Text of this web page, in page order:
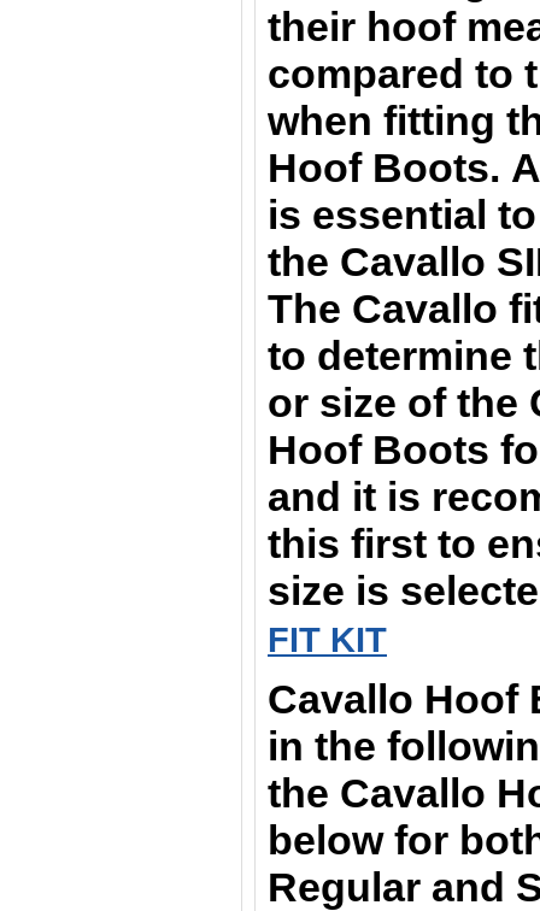
their hoof
compared to
when fitting
Hoof Boots.
is essential
the Cavallo
The Cavallo
to determine
or size of the
Hoof Boots
and it is
this first to
size is
FIT KIT
Cavallo Hoof
in the
the Cavallo
below for
Regular and